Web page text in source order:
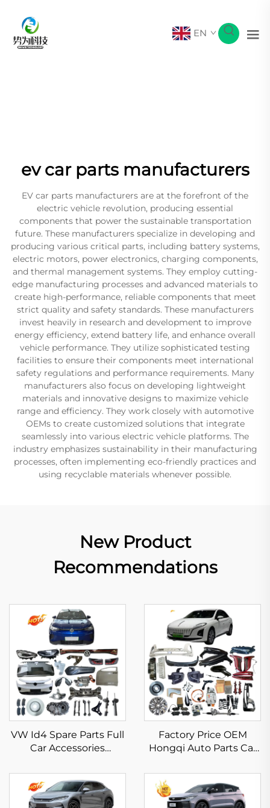
EN
ev car parts manufacturers
EV car parts manufacturers are at the forefront of the
electric vehicle revolution, producing essential
components that power the sustainable transportation
future. These manufacturers specialize in developing and
producing various critical parts, including battery systems,
electric motors, power electronics, charging components,
and thermal management systems. They employ cutting-
edge manufacturing processes and advanced materials to
create high-performance, reliable components that meet
strict quality and safety standards. These manufacturers
invest heavily in research and development to improve
energy efficiency, extend battery life, and enhance overall
vehicle performance. They utilize sophisticated testing
facilities to ensure their components meet international
safety regulations and performance requirements. Many
manufacturers also focus on developing lightweight
materials and innovative designs to maximize vehicle
range and efficiency. They work closely with automotive
OEMs to create customized solutions that integrate
seamlessly into various electric vehicle platforms. The
industry emphasizes sustainability in their manufacturing
processes, often implementing eco-friendly practices and
using recyclable materials whenever possible.
New Product
Recommendations
VW Id4 Spare Parts Full
Car Accessories
Taillamp Grills Fliters
Brake Pads for
Volkswagen Id.4 X Crozz
Factory Price OEM
Hongqi Auto Parts Car
HS5 HS3 H9 E-HS9 E-
QM5 EQM5 Accessoris
in Stock